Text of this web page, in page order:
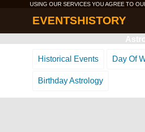
USING OUR SERVICES YOU AGREE TO
EVENTSHISTORY
Historical Events Day Of
Birthday Astrology